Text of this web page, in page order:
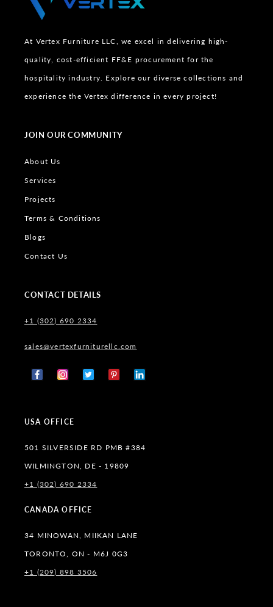
At Vertex Furniture LLC, we excel in delivering high-
quality, cost-efficient FF&E procurement for the
hospitality industry. Explore our diverse collections and
experience the Vertex difference in every project!
JOIN OUR COMMUNITY
About Us
Services
Projects
Terms & Conditions
Blogs
Contact Us
CONTACT DETAILS
+1 (302) 690 2334
sales@vertexfurniturellc.com
FacebookInstagram
X
PinterestTumblr
USA OFFICE
501 SILVERSIDE RD PMB #384
WILMINGTON, DE - 19809
+1 (302) 690 2334
CANADA OFFICE
34 MINOWAN, MIIKAN LANE
TORONTO, ON - M6J 0G3
+1 (209) 898 3506